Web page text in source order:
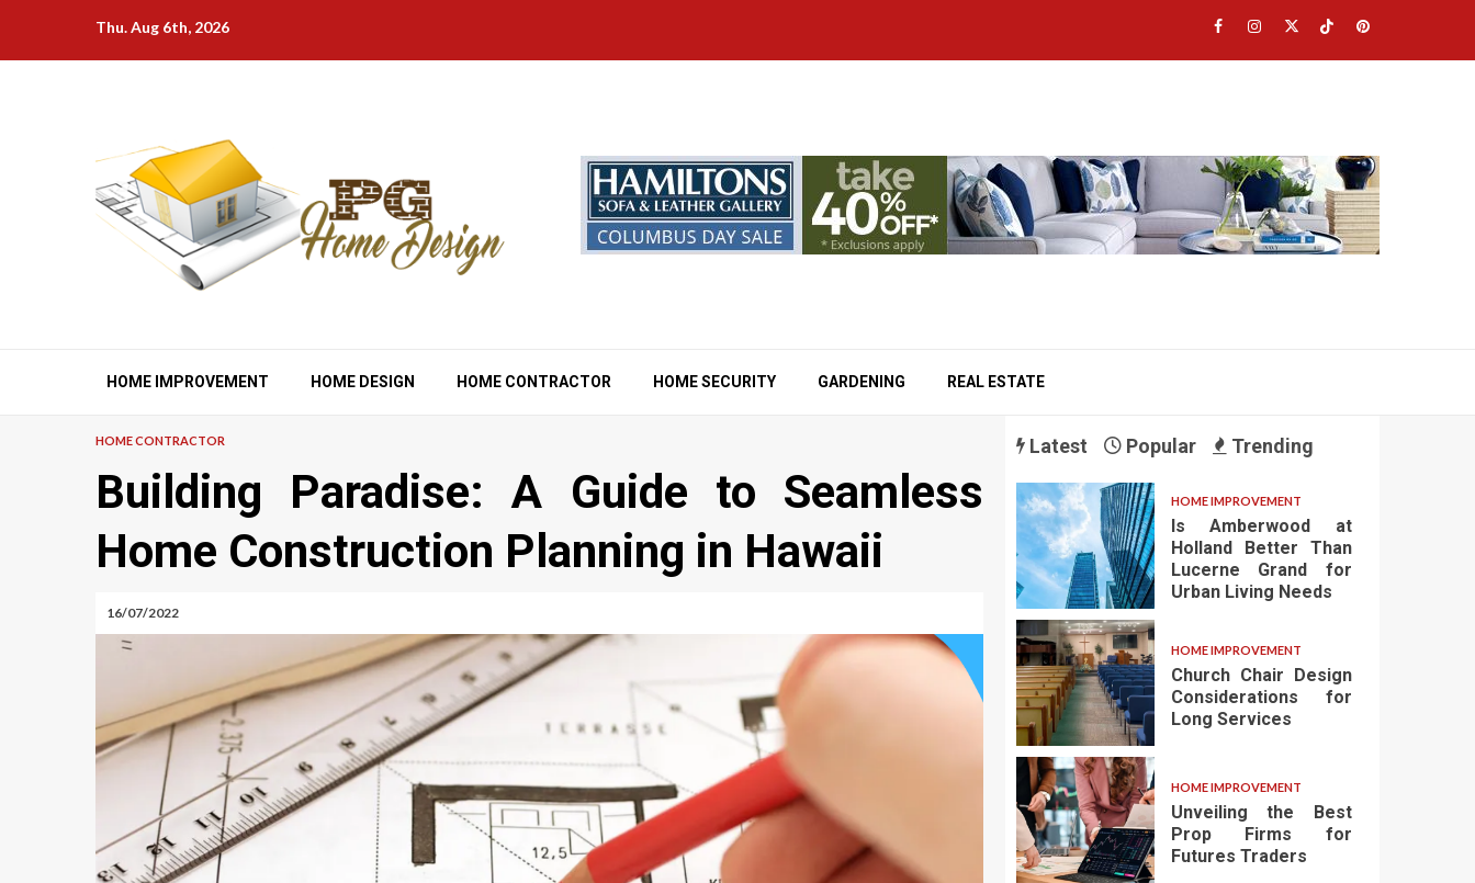
content
Thu. Aug 6th, 2026 Facebook
Instagram
TwitterTikTokPinterest
HOME IMPROVEMENT HOME DESIGN HOME CONTRACTOR HOME SECURITY GARDENING REAL ESTATE
HOME CONTRACTOR
Building Paradise: A Guide to Seamless
Home Construction Planning in Hawaii
16/07/2022
Latest Popular Trending
HOME IMPROVEMENT
Is Amberwood at
Holland Better Than
Lucerne Grand for
Urban Living Needs
HOME IMPROVEMENT
Church Chair Design
Considerations for
Long Services
HOME IMPROVEMENT
Unveiling the Best
Prop Firms for
Futures Traders